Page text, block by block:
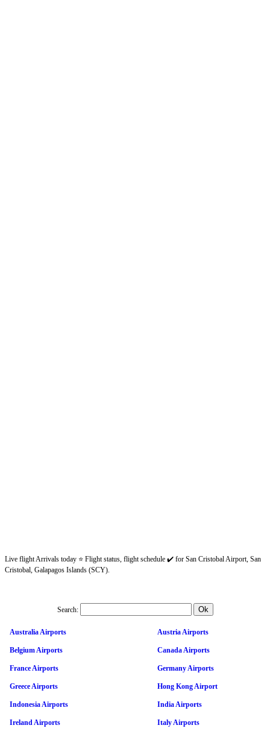
Live flight Arrivals today ⭐ Flight status, flight schedule ✔️ for San Cristobal Airport, San
Cristobal, Galapagos Islands (SCY).
Search:
Australia Airports Austria Airports
Belgium Airports Canada Airports
France Airports Germany Airports
Greece Airports Hong Kong Airport
Indonesia Airports India Airports
Ireland Airports Italy Airports